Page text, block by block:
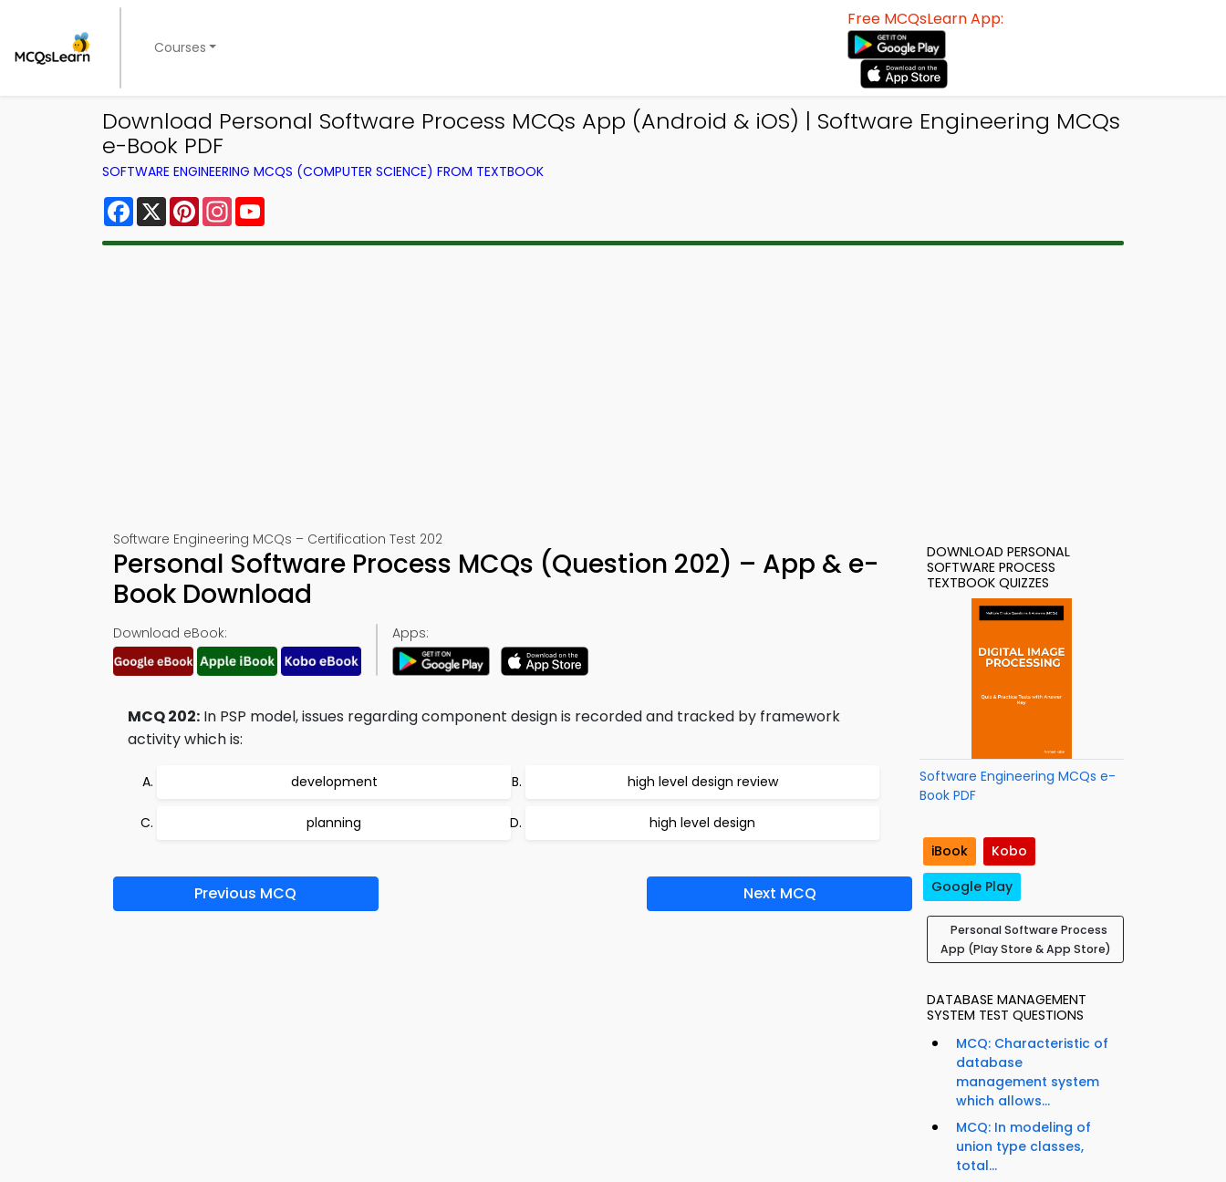
Courses
Free MCQsLearn App:
Download Personal Software Process MCQs App (Android & iOS) | Software Engineering MCQs
e-Book PDF
SOFTWARE ENGINEERING MCQS (COMPUTER SCIENCE) FROM TEXTBOOK
Facebook
X PinterestInstagram
Software Engineering MCQs – Certification Test 202
Personal Software Process MCQs (Question 202) – App & e-
Book Download
Download eBook: Apps:
MCQ 202: In PSP model, issues regarding component design is recorded and tracked by framework
activity which is:
development high level design review
planning high level design
Previous MCQ Next MCQ
DOWNLOAD PERSONAL
SOFTWARE PROCESS
TEXTBOOK QUIZZES
Software Engineering MCQs e-
Book PDF
iBook
Kobo
Google Play
Personal Software Process
App (Play Store & App Store)
DATABASE MANAGEMENT
SYSTEM TEST QUESTIONS
MCQ: Characteristic of
database
management system
which allows...
MCQ: In modeling of
union type classes,
total...